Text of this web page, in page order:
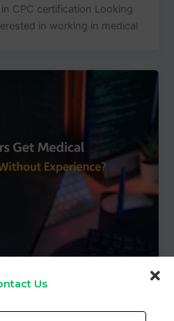
CPC certification Looking
in working in medical
Us